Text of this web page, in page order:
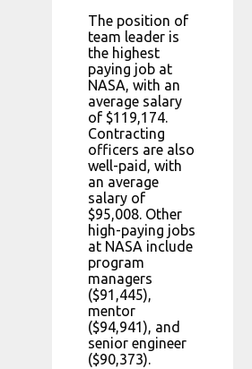
The position of
team leader is
the highest
paying job at
NASA, with an
average salary
of $119,174.
Contracting
officers are also
well-paid, with
an average
salary of
$95,008. Other
high-paying jobs
at NASA include
program
managers
($91,445),
mentor
($94,941), and
senior engineer
($90,373).